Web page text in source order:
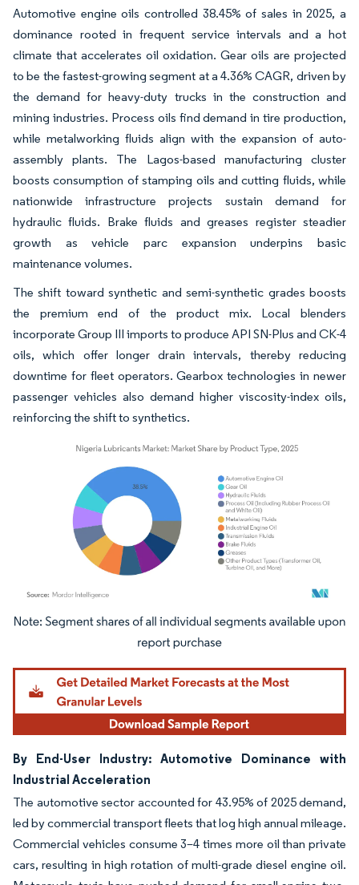
Automotive engine oils controlled 38.45% of sales in 2025, a
dominance rooted in frequent service intervals and a hot
climate that accelerates oil oxidation. Gear oils are projected
to be the fastest-growing segment at a 4.36% CAGR, driven by
the demand for heavy-duty trucks in the construction and
mining industries. Process oils find demand in tire production,
while metalworking fluids align with the expansion of auto-
assembly plants. The Lagos-based manufacturing cluster
boosts consumption of stamping oils and cutting fluids, while
nationwide infrastructure projects sustain demand for
hydraulic fluids. Brake fluids and greases register steadier
growth as vehicle parc expansion underpins basic
maintenance volumes.
The shift toward synthetic and semi-synthetic grades boosts
the premium end of the product mix. Local blenders
incorporate Group III imports to produce API SN-Plus and CK-4
oils, which offer longer drain intervals, thereby reducing
downtime for fleet operators. Gearbox technologies in newer
passenger vehicles also demand higher viscosity-index oils,
reinforcing the shift to synthetics.
Image © Mordor Intelligence. Reuse requires attribution under CC BY 4.0.
By End-User Industry: Automotive Dominance with
Industrial Acceleration
The automotive sector accounted for 43.95% of 2025 demand,
led by commercial transport fleets that log high annual mileage.
Commercial vehicles consume 3–4 times more oil than private
cars, resulting in high rotation of multi-grade diesel engine oil.